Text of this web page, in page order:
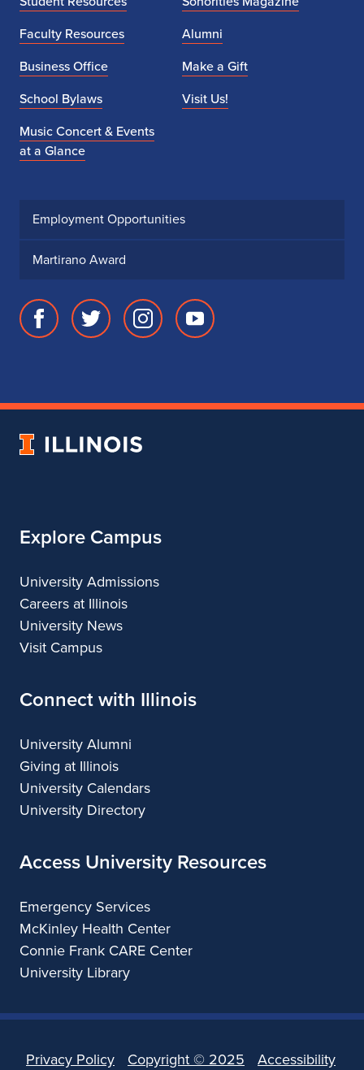
Faculty Resources
Business Office
School Bylaws
Music Concert & Events
at a Glance
Alumni
Make a Gift
Visit Us!
Employment Opportunities
Martirano Award
Facebook
of
Twitter
of
Instagram
of
Youtube
of
University
Explore Campus
University Admissions
Careers at Illinois
University News
Visit Campus
Connect with Illinois
University Alumni
Giving at Illinois
University Calendars
University Directory
Access University Resources
Emergency Services
McKinley Health Center
Connie Frank CARE Center
University Library
Privacy Policy Copyright © 2025 Accessibility